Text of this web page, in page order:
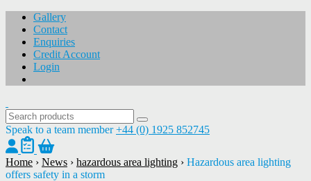
Gallery
Contact
Enquiries
Credit Account
Login
Speak to a team member +44 (0) 1925 852745
Home › News › hazardous area lighting › Hazardous area lighting
offers safety in a storm